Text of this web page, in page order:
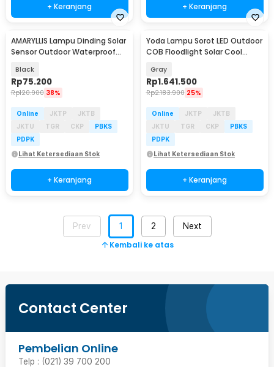
+ Keranjang + Keranjang
AMARYLLIS Lampu Dinding Solar
Sensor Outdoor Waterproof
Black
Rp75.200
Rp120.900 38%
Online JKTP
JKTB
JKTU
TGR CKP
PBKS
PDPK
Lihat Ketersediaan Stok
+ Keranjang
Yoda Lampu Sorot LED Outdoor
COB Floodlight Solar Cool
Gray
Rp1.641.500
Rp2.183.900 25%
Online JKTP
JKTB
JKTU
TGR CKP
PBKS
PDPK
Lihat Ketersediaan Stok
+ Keranjang
Prev 1 2 Next
Kembali ke atas
Contact Center
Pembelian Online
Telp : (021) 39 700 200